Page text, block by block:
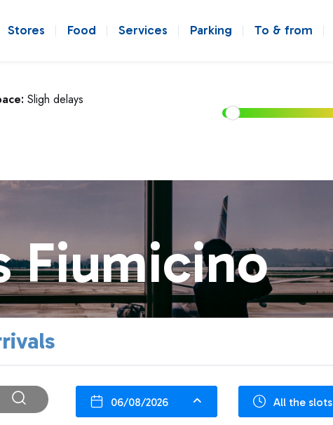
Stores Food Services Parking To & from
Sligh delays
Fiumicino
06/08/2026 All the slots